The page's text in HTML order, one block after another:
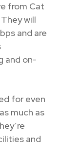
from Cat
will
and are
and on-
for even
much as
and